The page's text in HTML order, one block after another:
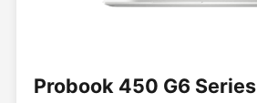
Probook 450 G6 Series